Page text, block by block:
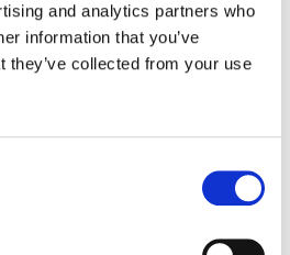
and analytics partners who
information that you’ve
they’ve collected from your use
Spier